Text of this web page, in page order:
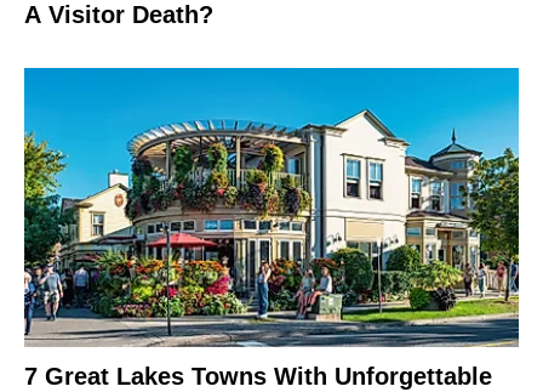
A Visitor Death?
7 Great Lakes Towns With Unforgettable